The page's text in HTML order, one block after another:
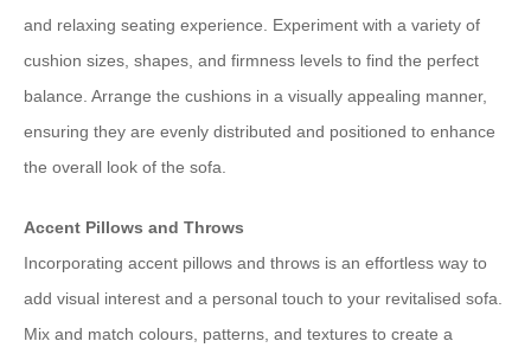
and relaxing seating experience. Experiment with a variety of
cushion sizes, shapes, and firmness levels to find the perfect
balance. Arrange the cushions in a visually appealing manner,
ensuring they are evenly distributed and positioned to enhance
the overall look of the sofa.
Accent Pillows and Throws
Incorporating accent pillows and throws is an effortless way to
add visual interest and a personal touch to your revitalised sofa.
Mix and match colours, patterns, and textures to create a